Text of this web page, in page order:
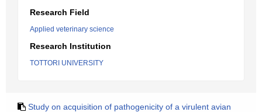
Research Field
Applied veterinary science
Research Institution
TOTTORI UNIVERSITY
Study on acquisition of pathogenicity of a virulent avian